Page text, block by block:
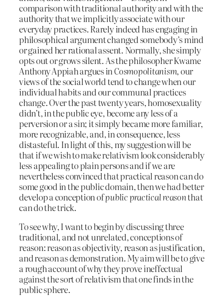
comparison with traditional authority and with the
authority that we implicitly associate with our
everyday practices. Rarely indeed has engaging in
philosophical argument changed somebody’s mind
or gained her rational assent. Normally, she simply
opts out or grows silent. As the philosopher Kwame
Anthony Appiah argues in Cosmopolitanism, our
views of the social world tend to change when our
individual habits and our communal practices
change. Over the past twenty years, homosexuality
didn’t, in the public eye, become any less of a
perversion or a sin; it simply became more familiar,
more recognizable, and, in consequence, less
distasteful. In light of this, my suggestion will be
that if we wish to make relativism look considerably
less appealing to plain persons and if we are
nevertheless convinced that practical reason can do
some good in the public domain, then we had better
develop a conception ofpublic practical reasonthat
can do the trick.
To see why, I want to begin by discussing three
traditional, and not unrelated, conceptions of
reason: reason as objectivity, reason as justification,
and reason as demonstration. My aim will be to give
a rough account of why they prove ineffectual
against the sort of relativism that one finds in the
public sphere.